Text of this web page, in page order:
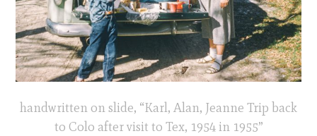
handwritten on slide, “Karl, Alan, Jeanne Trip back
to Colo after visit to Tex, 1954 in 1955”